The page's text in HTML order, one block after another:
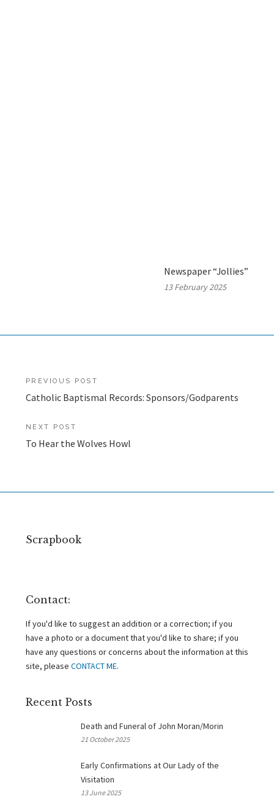
Newspaper “Jollies”
13 February 2025
Post
navigation
PREVIOUS POST
Catholic Baptismal Records: Sponsors/Godparents
NEXT POST
To Hear the Wolves Howl
Scrapbook
Contact:
If you'd like to suggest an addition or a correction; if you
have a photo or a document that you'd like to share; if you
have any questions or concerns about the information at this
site, please CONTACT ME.
Recent Posts
Death and Funeral of John Moran/Morin
21 October 2025
Early Confirmations at Our Lady of the
Visitation
13 June 2025